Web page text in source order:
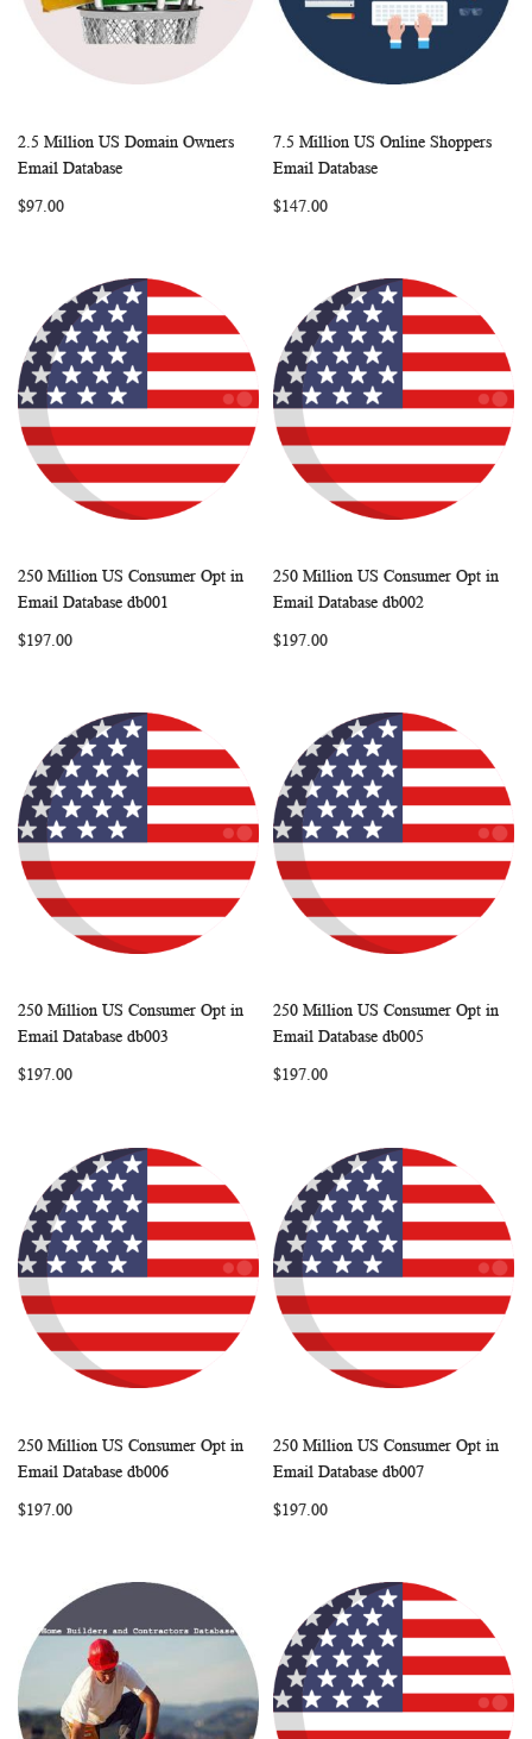
Add to Cart COMPARE
2.5 Million US Domain Owners
Email Database
$97.00
Add to Cart
7.5 Million US Online Shoppers
Email Database
$147.00
Add to Cart COMPARE
250 Million US Consumer Opt in
Email Database db001
$197.00
Add to Cart
250 Million US Consumer Opt in
Email Database db002
$197.00
Add to Cart COMPARE
250 Million US Consumer Opt in
Email Database db003
$197.00
Add to Cart
250 Million US Consumer Opt in
Email Database db005
$197.00
Add to Cart COMPARE
250 Million US Consumer Opt in
Email Database db006
$197.00
Add to Cart
250 Million US Consumer Opt in
Email Database db007
$197.00